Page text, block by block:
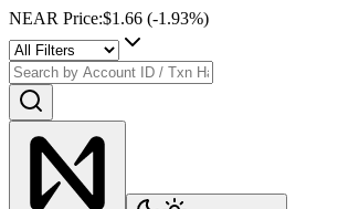
NEAR Price:$1.66 (-1.93%)